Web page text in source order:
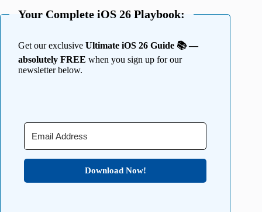
Your Complete iOS 26 Playbook:
Get our exclusive Ultimate iOS 26 Guide 📚 —
absolutely FREE when you sign up for our
newsletter below.
Download Now!